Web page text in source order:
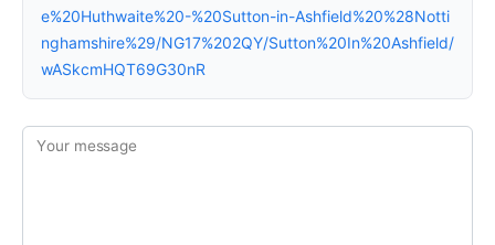
e%20Huthwaite%20-%20Sutton-in-Ashfield%20%28Notti
nghamshire%29/NG17%202QY/Sutton%20In%20Ashfield/
wASkcmHQT69G30nR
Your message